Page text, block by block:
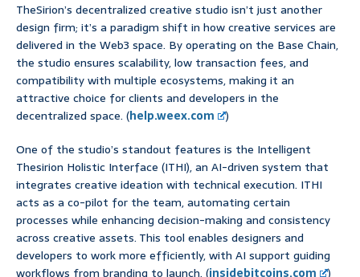
TheSirion’s decentralized creative studio isn’t just another
design firm; it’s a paradigm shift in how creative services are
delivered in the Web3 space. By operating on the Base Chain,
the studio ensures scalability, low transaction fees, and
compatibility with multiple ecosystems, making it an
attractive choice for clients and developers in the
decentralized space. (help.weex.com
)
One of the studio’s standout features is the Intelligent
Thesirion Holistic Interface (ITHI), an AI-driven system that
integrates creative ideation with technical execution. ITHI
acts as a co-pilot for the team, automating certain
processes while enhancing decision-making and consistency
across creative assets. This tool enables designers and
developers to work more efficiently, with AI support guiding
workflows from branding to launch. (insidebitcoins.com
)